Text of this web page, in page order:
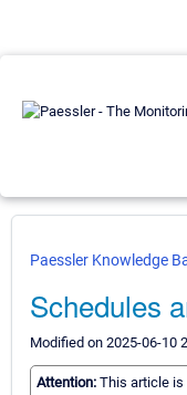
Paessler Knowledge
Schedules
Modified on 2025-06-10
Attention: This article is